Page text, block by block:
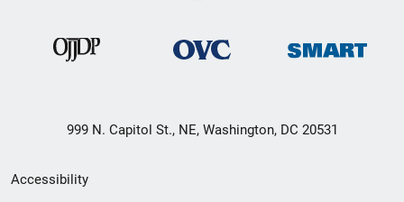
999 N. Capitol St., NE, Washington, DC 20531
Secondary
Accessibility